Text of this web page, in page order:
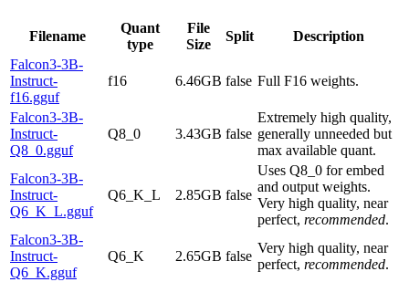
Filename
Quant
type
File
Size
Split
Description
Falcon3-3B-
Instruct-
f16.gguf
f16 6.46GB false Full F16 weights.
Falcon3-3B-
Instruct-
Q8_0.gguf
Q8_0 3.43GB false
Extremely high quality,
generally unneeded but
max available quant.
Falcon3-3B-
Instruct-
Q6_K_L.gguf
Q6_K_L 2.85GB false
Uses Q8_0 for embed
and output weights.
Very high quality, near
perfect, recommended.
Falcon3-3B-
Instruct-
Q6_K.gguf
Q6_K 2.65GB false
Very high quality, near
perfect, recommended.